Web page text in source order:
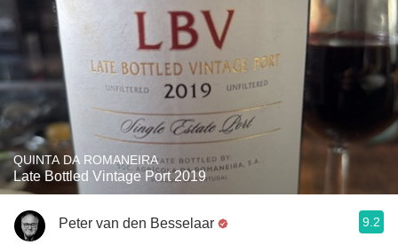
QUINTA DA ROMANEIRA
Late Bottled Vintage Port 2019
Peter van den Besselaar 9.2